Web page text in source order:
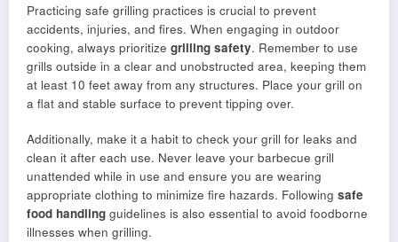
Practicing safe grilling practices is crucial to prevent
accidents, injuries, and fires. When engaging in outdoor
cooking, always prioritize grilling safety. Remember to use
grills outside in a clear and unobstructed area, keeping them
at least 10 feet away from any structures. Place your grill on
a flat and stable surface to prevent tipping over.
Additionally, make it a habit to check your grill for leaks and
clean it after each use. Never leave your barbecue grill
unattended while in use and ensure you are wearing
appropriate clothing to minimize fire hazards. Following safe
food handling guidelines is also essential to avoid foodborne
illnesses when grilling.